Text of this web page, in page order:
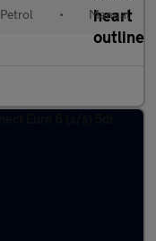
Petrol • Manual